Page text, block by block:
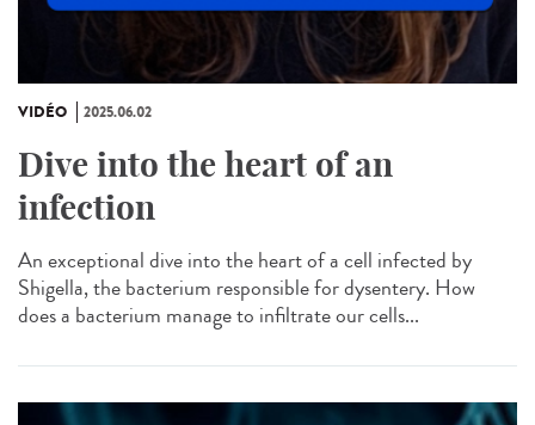
VIDÉO 2025.06.02
Dive into the heart of an
infection
An exceptional dive into the heart of a cell infected by
Shigella, the bacterium responsible for dysentery. How
does a bacterium manage to infiltrate our cells...